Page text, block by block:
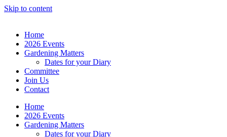
Skip to content
Home
2026 Events
Gardening Matters
Dates for your Diary
Committee
Join Us
Contact
Home
2026 Events
Gardening Matters
Dates for your Diary